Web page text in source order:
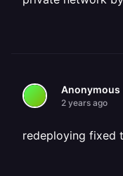
Anonymous
2 years ago
redeploying fixed